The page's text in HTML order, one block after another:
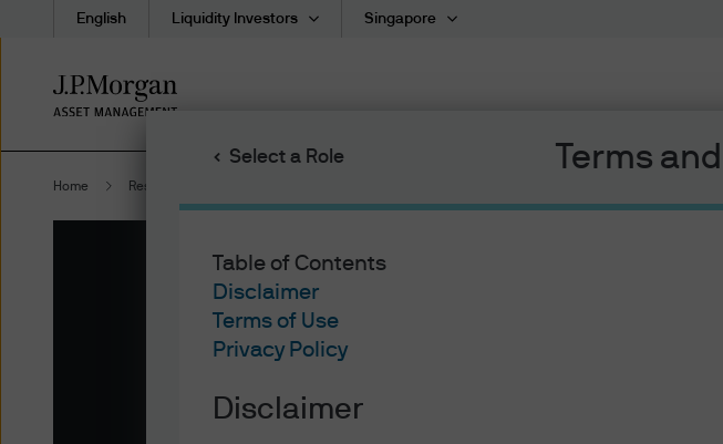
Select a Role Terms
Table of Contents
Disclaimer
Terms of Use
Privacy Policy
Disclaimer
Skip
to
English Liquidity Investors Singapore
Home Resources
Revolutionize Your Liquidity